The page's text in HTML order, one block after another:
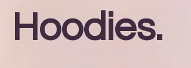
Hoodies.